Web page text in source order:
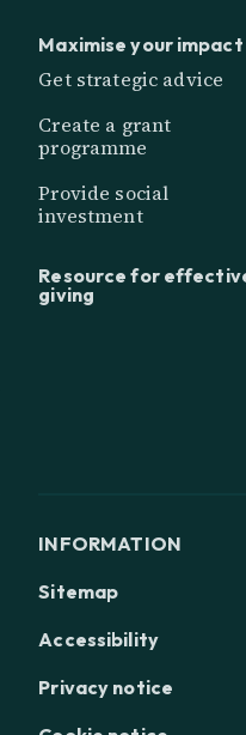
Maximise your impact
Get strategic advice
Create a grant
programme
Provide social
investment
Resource for
giving
INFORMATION
Sitemap
Accessibility
Privacy notice